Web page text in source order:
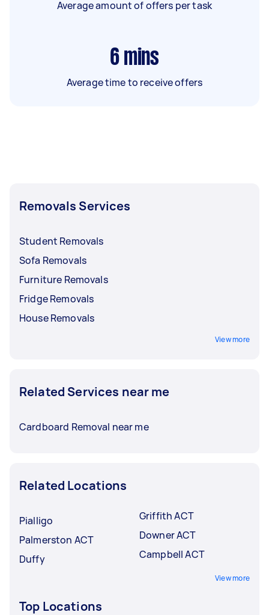
Average amount of offers per task
6 mins
Average time to receive offers
Removals Services
Student Removals
Sofa Removals
Furniture Removals
Fridge Removals
House Removals
View more
Related Services near me
Cardboard Removal near me
Related Locations
Pialligo
Palmerston ACT
Duffy
Griffith ACT
Downer ACT
Campbell ACT
View more
Top Locations